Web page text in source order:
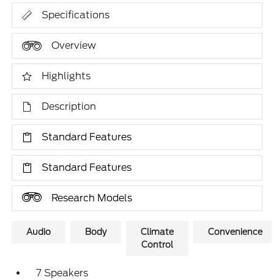
Specifications
Overview
Highlights
Description
Standard Features
Standard Features
Research Models
Audio Body
Climate
Control
Convenience
7 Speakers